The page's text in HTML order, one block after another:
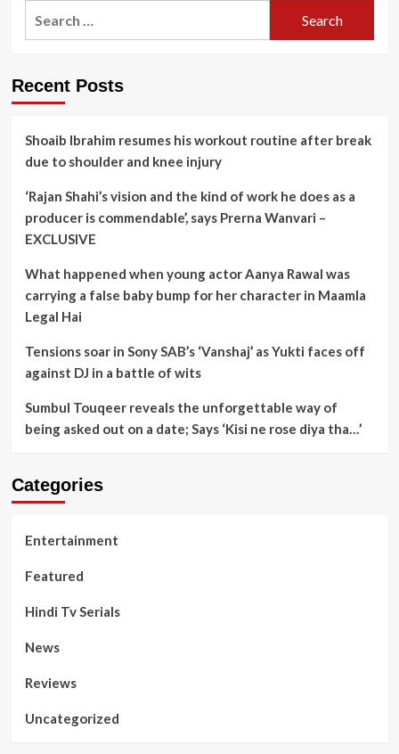
Recent Posts
Shoaib Ibrahim resumes his workout routine after break
due to shoulder and knee injury
‘Rajan Shahi’s vision and the kind of work he does as a
producer is commendable’, says Prerna Wanvari –
EXCLUSIVE
What happened when young actor Aanya Rawal was
carrying a false baby bump for her character in Maamla
Legal Hai
Tensions soar in Sony SAB’s ‘Vanshaj’ as Yukti faces off
against DJ in a battle of wits
Sumbul Touqeer reveals the unforgettable way of
being asked out on a date; Says ‘Kisi ne rose diya tha…’
Categories
Entertainment
Featured
Hindi Tv Serials
News
Reviews
Uncategorized